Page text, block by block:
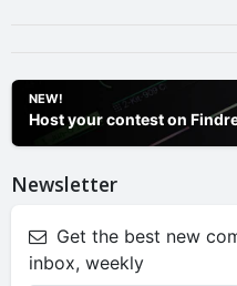
NEW!
Host your contest on
Newsletter
Get the best new
inbox, weekly